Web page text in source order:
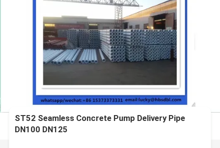
ST52 Seamless Concrete Pump Delivery Pipe
DN100 DN125